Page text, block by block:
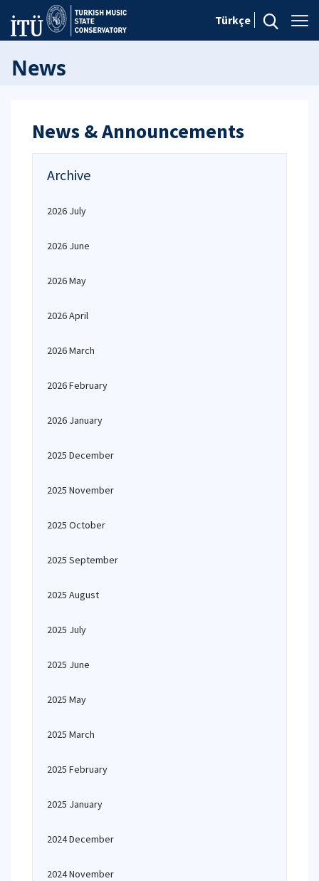
Türkçe
News
News & Announcements
Archive
2026 July
2026 June
2026 May
2026 April
2026 March
2026 February
2026 January
2025 December
2025 November
2025 October
2025 September
2025 August
2025 July
2025 June
2025 May
2025 March
2025 February
2025 January
2024 December
2024 November